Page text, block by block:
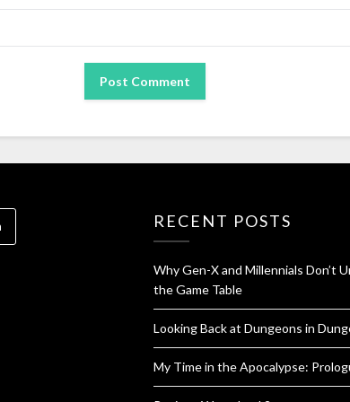
RECENT POSTS
Why Gen-X and Millennials Don’t
the Game Table
Looking Back at Dungeons in
My Time in the Apocalypse: